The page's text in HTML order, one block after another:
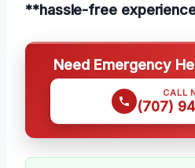
**hassle-free
Need Emergency
CALL
(707)